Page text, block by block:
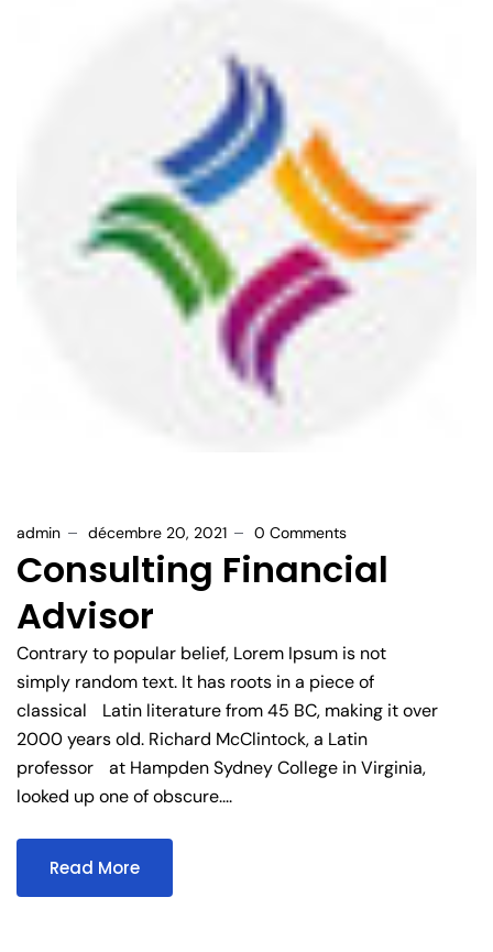
admin décembre 20, 2021 0 Comments
Consulting Financial
Advisor
Contrary to popular belief, Lorem Ipsum is not
simply random text. It has roots in a piece of
classical Latin literature from 45 BC, making it over
2000 years old. Richard McClintock, a Latin
professor at Hampden Sydney College in Virginia,
looked up one of obscure....
Read More